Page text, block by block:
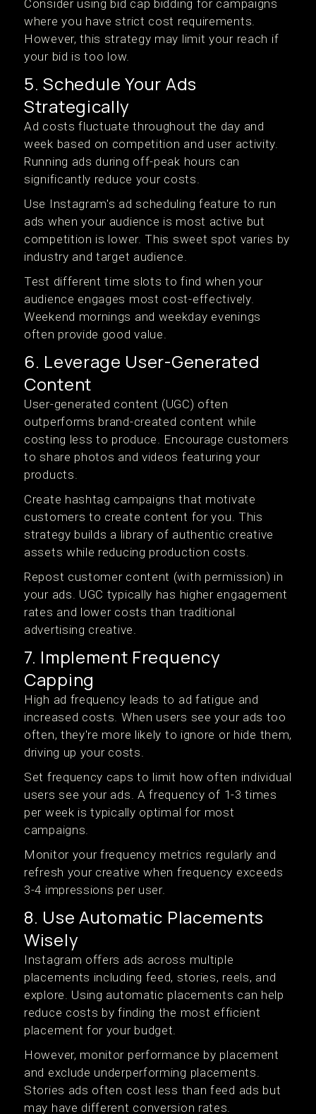
Consider using bid cap bidding for campaigns
where you have strict cost requirements.
However, this strategy may limit your reach if
your bid is too low.
5. Schedule Your Ads
Strategically
Ad costs fluctuate throughout the day and
week based on competition and user activity.
Running ads during off-peak hours can
significantly reduce your costs.
Use Instagram's ad scheduling feature to run
ads when your audience is most active but
competition is lower. This sweet spot varies by
industry and target audience.
Test different time slots to find when your
audience engages most cost-effectively.
Weekend mornings and weekday evenings
often provide good value.
6. Leverage User-Generated
Content
User-generated content (UGC) often
outperforms brand-created content while
costing less to produce. Encourage customers
to share photos and videos featuring your
products.
Create hashtag campaigns that motivate
customers to create content for you. This
strategy builds a library of authentic creative
assets while reducing production costs.
Repost customer content (with permission) in
your ads. UGC typically has higher engagement
rates and lower costs than traditional
advertising creative.
7. Implement Frequency
Capping
High ad frequency leads to ad fatigue and
increased costs. When users see your ads too
often, they're more likely to ignore or hide them,
driving up your costs.
Set frequency caps to limit how often individual
users see your ads. A frequency of 1-3 times
per week is typically optimal for most
campaigns.
Monitor your frequency metrics regularly and
refresh your creative when frequency exceeds
3-4 impressions per user.
8. Use Automatic Placements
Wisely
Instagram offers ads across multiple
placements including feed, stories, reels, and
explore. Using automatic placements can help
reduce costs by finding the most efficient
placement for your budget.
However, monitor performance by placement
and exclude underperforming placements.
Stories ads often cost less than feed ads but
may have different conversion rates.